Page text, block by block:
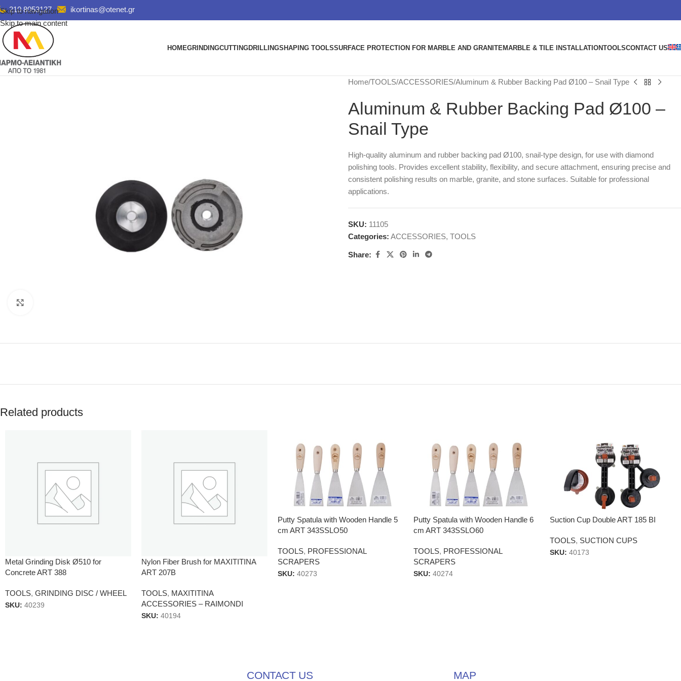
Skip to navigation
Skip to main content
210 8053127 ikortinas@otenet.gr
HOMEGRINDINGCUTTINGDRILLINGSHAPING TOOLSSURFACE PROTECTION FOR MARBLE AND GRANITEMARBLE & TILE INSTALLATIONTOOLSCONTACT US
Home TOOLS ACCESSORIES Aluminum & Rubber Backing Pad Ø100 – Snail Type
Aluminum & Rubber Backing Pad Ø100 –
Snail Type
High-quality aluminum and rubber backing pad Ø100, snail-type design, for use with diamond
polishing tools. Provides excellent stability, flexibility, and secure attachment, ensuring precise and
consistent polishing results on marble, granite, and stone surfaces. Suitable for professional
applications.
SKU: 11105
Categories: ACCESSORIES, TOOLS
Share:
Related products
Metal Grinding Disk Ø510 for
Concrete ART 388
TOOLS, GRINDING DISC / WHEEL
SKU: 40239
Nylon Fiber Brush for MAXITITINA
ART 207B
TOOLS, MAXITITINA
ACCESSORIES – RAIMONDI
SKU: 40194
Putty Spatula with Wooden Handle 5
cm ART 343SSLO50
TOOLS, PROFESSIONAL
SCRAPERS
SKU: 40273
Putty Spatula with Wooden Handle 6
cm ART 343SSLO60
TOOLS, PROFESSIONAL
SCRAPERS
SKU:40274
Suction Cup Double ART 185 BI
TOOLS, SUCTION CUPS
SKU:40173
CONTACT US MAP